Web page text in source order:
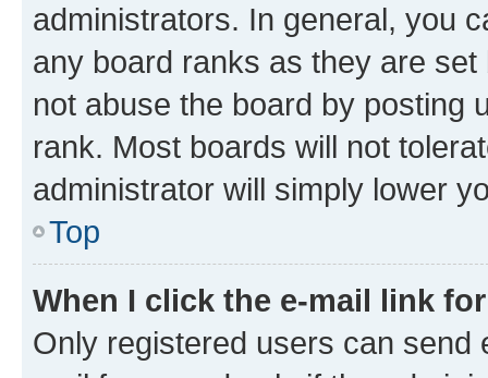
administrators. In general, you
any board ranks as they are
not abuse the board by posting
rank. Most boards will not
administrator will simply lower
Top
When I click the e-mail link
Only registered users can send